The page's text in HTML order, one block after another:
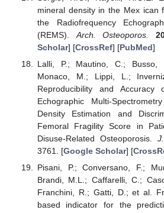
mineral density in the Mex ican
the Radiofrequency
(REMS). Arch. Osteoporos.
Scholar] [CrossRef] [PubMed]
Lalli, P.; Mautino, C.; Busso,
Monaco, M.; Lippi, L.;
Reproducibility and Accuracy
Echographic Multi-
Density Estimation and
Femoral Fragility Score in
Disuse-Related Osteoporosis.
3761. [Google Scholar] [
Pisani, P.; Conversano, F.;
Brandi, M.L.; Caffarelli, C.;
Franchini, R.; Gatti, D.; et al.
based indicator for the